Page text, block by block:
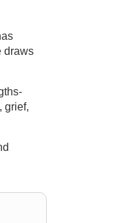
draws
grief,